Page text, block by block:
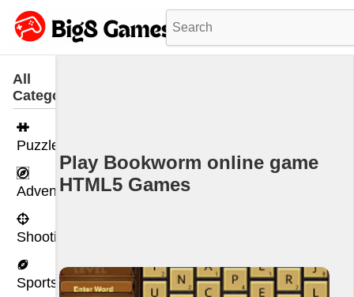
All
Categories
Puzzle
Adventure
Shooting
Sports
Play Bookworm online game
HTML5 Games